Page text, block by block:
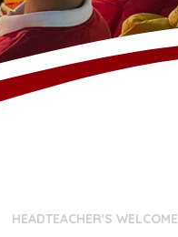
HEADTEACHER'S WELCOME